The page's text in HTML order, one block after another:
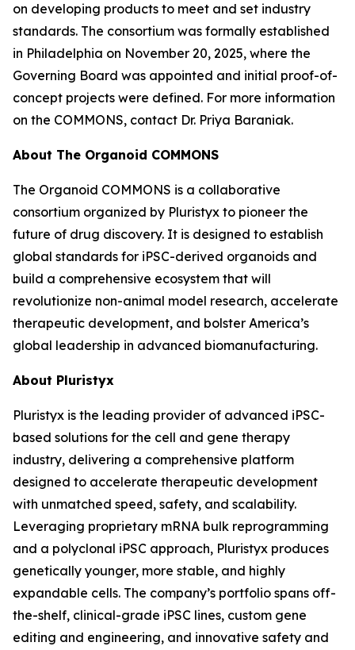
on developing products to meet and set industry
standards. The consortium was formally established
in Philadelphia on November 20, 2025, where the
Governing Board was appointed and initial proof-of-
concept projects were defined. For more information
on the COMMONS, contact Dr. Priya Baraniak.
About The Organoid COMMONS
The Organoid COMMONS is a collaborative
consortium organized by Pluristyx to pioneer the
future of drug discovery. It is designed to establish
global standards for iPSC-derived organoids and
build a comprehensive ecosystem that will
revolutionize non-animal model research, accelerate
therapeutic development, and bolster America’s
global leadership in advanced biomanufacturing.
About Pluristyx
Pluristyx is the leading provider of advanced iPSC-
based solutions for the cell and gene therapy
industry, delivering a comprehensive platform
designed to accelerate therapeutic development
with unmatched speed, safety, and scalability.
Leveraging proprietary mRNA bulk reprogramming
and a polyclonal iPSC approach, Pluristyx produces
genetically younger, more stable, and highly
expandable cells. The company’s portfolio spans off-
the-shelf, clinical-grade iPSC lines, custom gene
editing and engineering, and innovative safety and